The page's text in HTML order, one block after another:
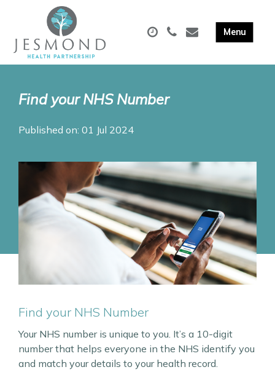
Find your NHS Number
Published on: 01 Jul 2024
Find your NHS Number
Your NHS number is unique to you. It’s a 10-digit
number that helps everyone in the NHS identify you
and match your details to your health record.